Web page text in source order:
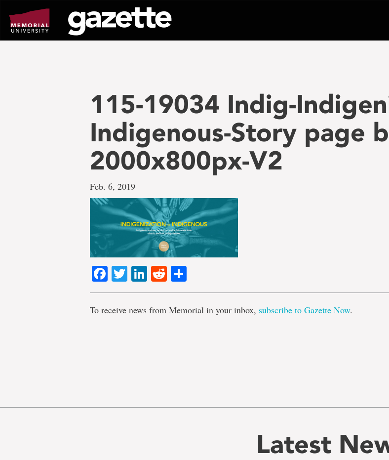
page
content
115-19034 Indig-
Indigenous-Story page
2000x800px-V2
Feb. 6, 2019
Facebook
TwitterLinkedIn
Reddit
To receive news from Memorial in your inbox, subscribe to Gazette Now.
Latest